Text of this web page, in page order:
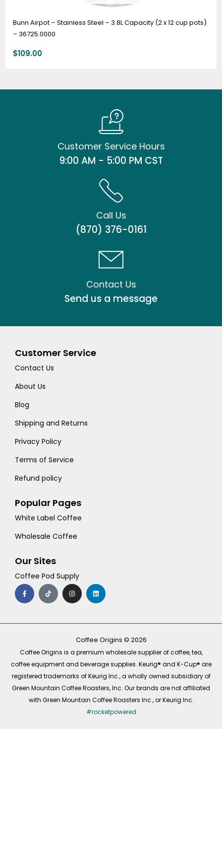
Bunn Airpot – Stainless Steel – 3.8L Capacity (2 x 12 cup pots)
– 36725.0000
$109.00
Customer Service Hours
9:00 AM - 5:00 PM CST
Call Us
(870) 376-0161
Contact Us
Send us a message
Customer Service
Contact Us
About Us
Blog
Shipping and Returns
Privacy Policy
Terms of Service
Refund policy
Popular Pages
White Label Coffee
Wholesale Coffee
Our Sites
Coffee Pod Supply
F
a
c
e
o
T
i
k
t
I
n
s
t
r
m
L
i
n
k
i
Coffee Origins © 2026
Coffee Origins is a premium wholesale supplier of coffee, tea,
coffee equipment and beverage supplies. Keurig® and K-Cup® are
registered trademarks of Keurig Inc., a wholly owned subsidiary of
Green Mountain Coffee Roasters, Inc. Our brands are not affiliated
with Green Mountain Coffee Roasters Inc., or Keurig Inc.
#rocketpowered